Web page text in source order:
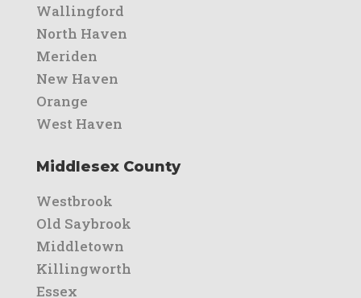
Wallingford
North Haven
Meriden
New Haven
Orange
West Haven
Middlesex County
Westbrook
Old Saybrook
Middletown
Killingworth
Essex